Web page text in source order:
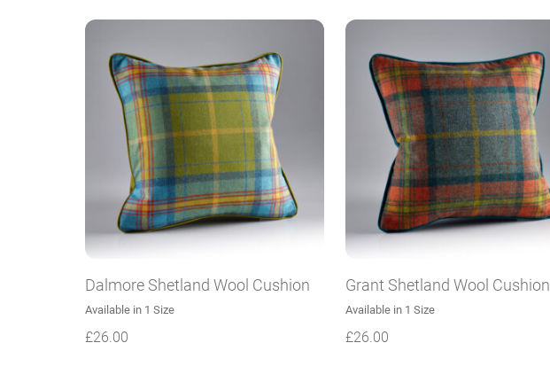
Dalmore Shetland Wool Cushion
Available in 1 Size
£26.00
Grant Shetland Wool Cushion
Available in 1 Size
£26.00